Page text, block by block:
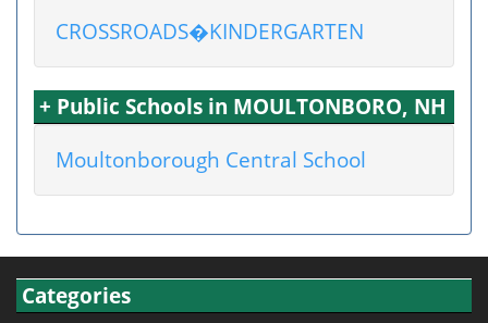
CROSSROADS�KINDERGARTEN
+ Public Schools in MOULTONBORO, NH
Moultonborough Central School
Categories